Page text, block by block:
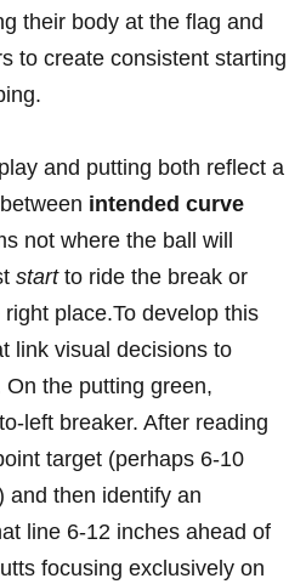
their body⁢ at the⁤ flag and
to create consistent starting​
and ‍putting both reflect a
intended ​curve
not where the⁢ ball ​will
startto ride the‍ break or
place.To develop this⁣
link ‍visual decisions to
the putting green,
left ⁢breaker. After reading
target (perhaps 6-10
and then identify​ an
line 6-12⁢ inches ahead of
focusing⁣ exclusively on